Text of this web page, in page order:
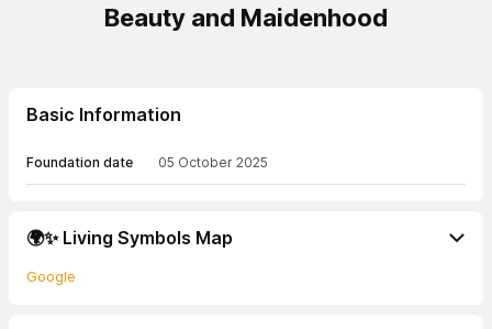
Beauty and Maidenhood
Basic Information
Foundation date 05 October 2025
🌍✨ Living Symbols Map
Google